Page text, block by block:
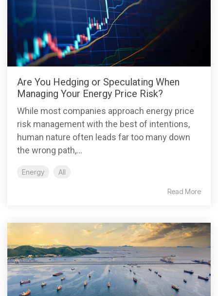
Are You Hedging or Speculating When
Managing Your Energy Price Risk?
While most companies approach energy price
risk management with the best of intentions,
human nature often leads far too many down
the wrong path,...
Energy All
Read More